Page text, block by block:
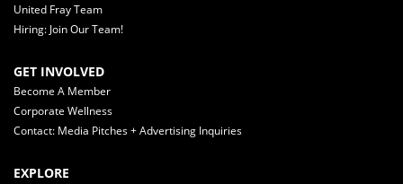
United Fray Team
Hiring: Join Our Team!
GET INVOLVED
Become A Member
Corporate Wellness
Contact: Media Pitches + Advertising Inquiries
EXPLORE